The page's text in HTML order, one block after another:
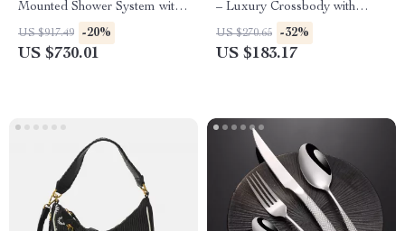
Mounted Shower System with
Waterfall Outlet
US $917.49 -20%
US $730.01
– Luxury Crossbody with
Trendy Chains
US $270.65 -32%
US $183.17